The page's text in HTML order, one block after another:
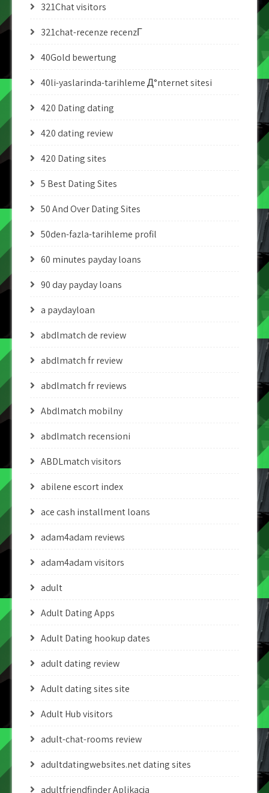
321Chat visitors
321chat-recenze recenzГ­
40Gold bewertung
40li-yaslarinda-tarihleme Д°nternet sitesi
420 Dating dating
420 dating review
420 Dating sites
5 Best Dating Sites
50 And Over Dating Sites
50den-fazla-tarihleme profil
60 minutes payday loans
90 day payday loans
a paydayloan
abdlmatch de review
abdlmatch fr review
abdlmatch fr reviews
Abdlmatch mobilny
abdlmatch recensioni
ABDLmatch visitors
abilene escort index
ace cash installment loans
adam4adam reviews
adam4adam visitors
adult
Adult Dating Apps
Adult Dating hookup dates
adult dating review
Adult dating sites site
Adult Hub visitors
adult-chat-rooms review
adultdatingwebsites.net dating sites
adultfriendfinder Aplikacja